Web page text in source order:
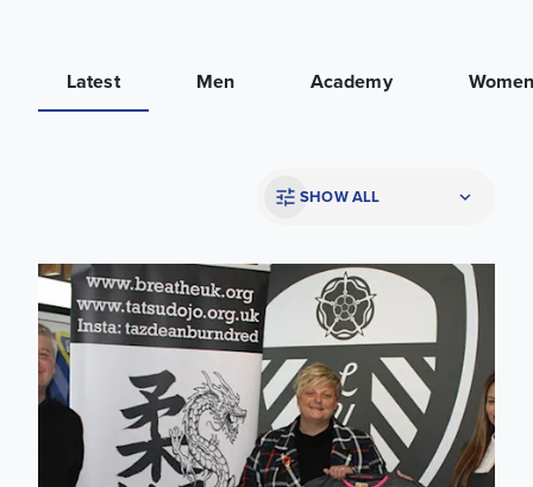
Latest Men Academy
SHOW ALL
College launch Martial Arts programme